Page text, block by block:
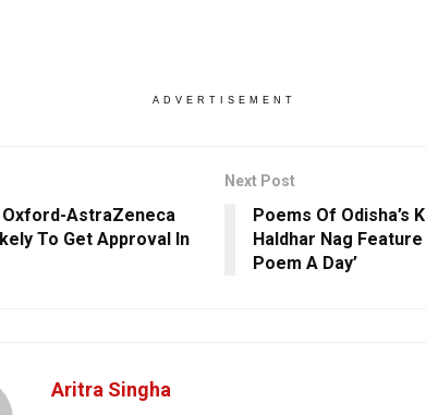
ADVERTISEMENT
Oxford-AstraZeneca
To Get Approval In
Next Post
Poems Of Odisha’s
Haldhar Nag Feature
Poem A Day’
Aritra Singha